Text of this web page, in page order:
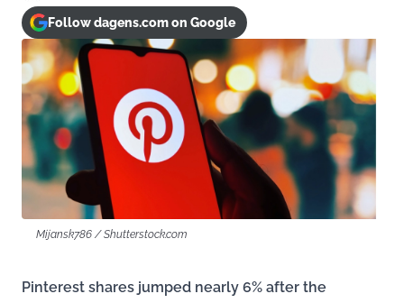
Follow dagens.com on Google
Mijansk786 / Shutterstock.com
Pinterest shares jumped nearly 6% after the